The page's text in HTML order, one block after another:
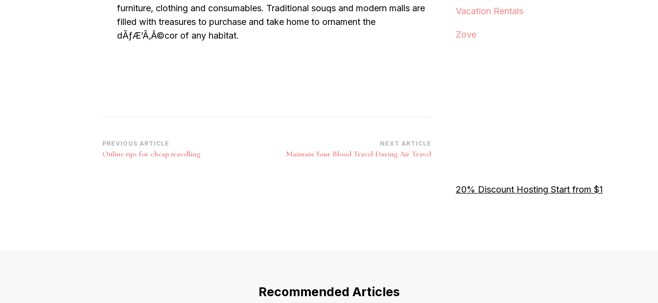
furniture, clothing and consumables. Traditional souqs and modern malls are
filled with treasures to purchase and take home to ornament the
dÃƒÆ’Ã‚Â©cor of any habitat.
Post
Navigation
PREVIOUS ARTICLE
Online tips for cheap travelling
NEXT ARTICLE
Maintain Your Blood Travel During Air Travel
Vacation Rentals
Zove
20% Discount Hosting Start from $1
Recommended Articles